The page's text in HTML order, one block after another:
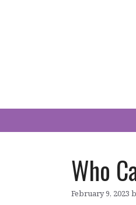
Who
February 9, 2023